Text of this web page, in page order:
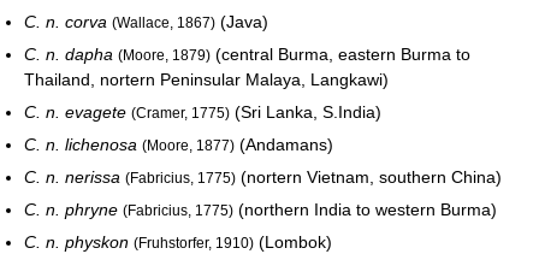
C. n. corva (Wallace, 1867) (Java)
C. n. dapha (Moore, 1879) (central Burma, eastern Burma to
Thailand, nortern Peninsular Malaya, Langkawi)
C. n. evagete (Cramer, 1775) (Sri Lanka, S.India)
C. n. lichenosa (Moore, 1877) (Andamans)
C. n. nerissa (Fabricius, 1775) (nortern Vietnam, southern China)
C. n. phryne (Fabricius, 1775) (northern India to western Burma)
C. n. physkon (Fruhstorfer, 1910) (Lombok)